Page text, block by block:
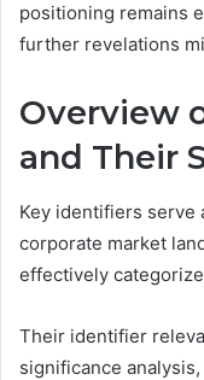
positioning remains
further revelations
Overview
and Their
Key identifiers serve
corporate market
effectively
Their identifier
significance